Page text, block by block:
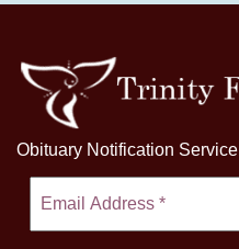
Obituary Notification Service